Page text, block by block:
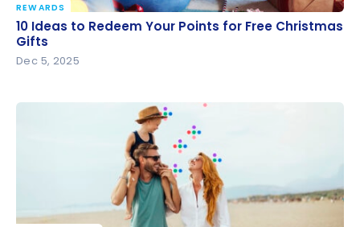
10 Ideas to Redeem Your Points for Free Christmas
Gifts
REWARDS
10 Ideas to Redeem Your Points for Free Christmas
Gifts
Dec 5, 2025